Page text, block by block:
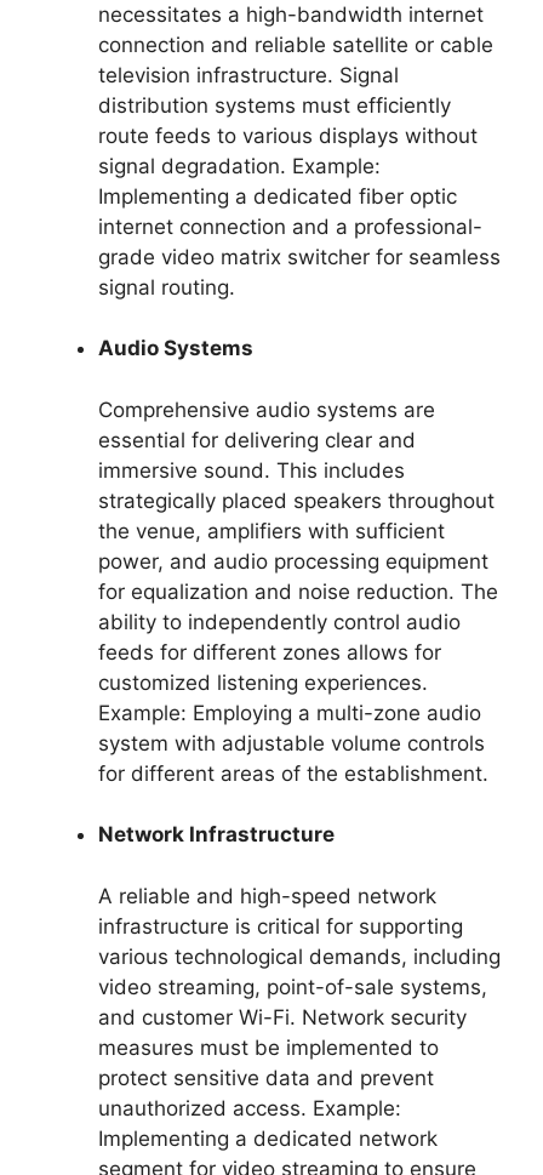
necessitates a high-bandwidth internet
connection and reliable satellite or cable
television infrastructure. Signal
distribution systems must efficiently
route feeds to various displays without
signal degradation. Example:
Implementing a dedicated fiber optic
internet connection and a professional-
grade video matrix switcher for seamless
signal routing.
Audio Systems
Comprehensive audio systems are
essential for delivering clear and
immersive sound. This includes
strategically placed speakers throughout
the venue, amplifiers with sufficient
power, and audio processing equipment
for equalization and noise reduction. The
ability to independently control audio
feeds for different zones allows for
customized listening experiences.
Example: Employing a multi-zone audio
system with adjustable volume controls
for different areas of the establishment.
Network Infrastructure
A reliable and high-speed network
infrastructure is critical for supporting
various technological demands, including
video streaming, point-of-sale systems,
and customer Wi-Fi. Network security
measures must be implemented to
protect sensitive data and prevent
unauthorized access. Example:
Implementing a dedicated network
segment for video streaming to ensure